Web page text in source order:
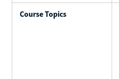
Course Topics